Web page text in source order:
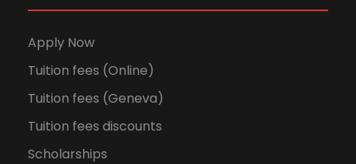
Apply Now
Tuition fees (Online)
Tuition fees (Geneva)
Tuition fees discounts
Scholarships